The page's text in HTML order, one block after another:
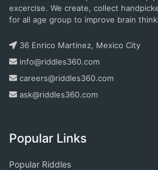
excercise. We create, collect
for all age group to improve brain
36 Enrico Martinez, Mexico City
info@riddles360.com
careers@riddles360.com
ask@riddles360.com
Popular Links
Popular Riddles